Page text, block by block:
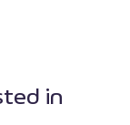
in